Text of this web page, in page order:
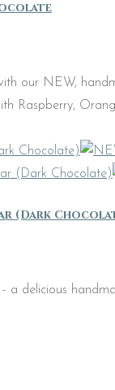
our NEW,
Raspberry,
(Dark
delicious